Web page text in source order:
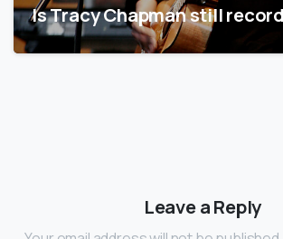
Is Tracy Chapman still
Leave a Reply